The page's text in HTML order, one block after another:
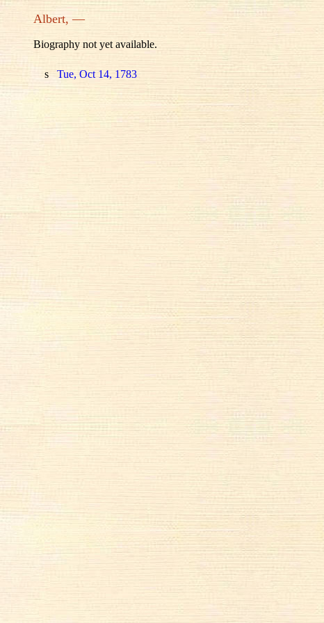
Albert, —
Biography not yet available.
s Tue, Oct 14, 1783